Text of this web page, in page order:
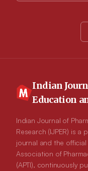
Indian
Education
Indian Journal of
Research (IJPER) is a
journal and the
Association of
(APTI), continuously